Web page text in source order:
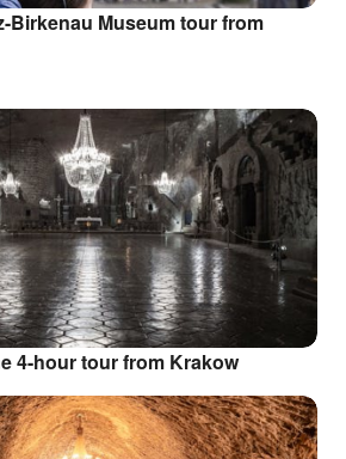
Birkenau Museum tour from
4-hour tour from Krakow